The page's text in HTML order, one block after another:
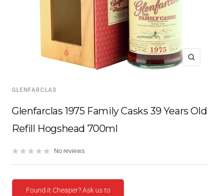
Zoom
GLENFARCLAS
Glenfarclas 1975 Family Casks 39 Years Old
Refill Hogshead 700ml
No reviews
Found it Cheaper? Ask us to